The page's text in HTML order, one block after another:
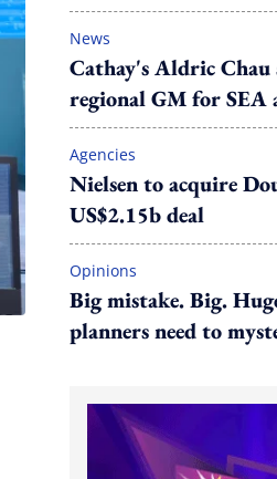
News
Cathay's Aldric Chau
regional GM for SEA
Agencies
Nielsen to acquire
US$2.15b deal
Opinions
Big mistake. Big.
planners need to